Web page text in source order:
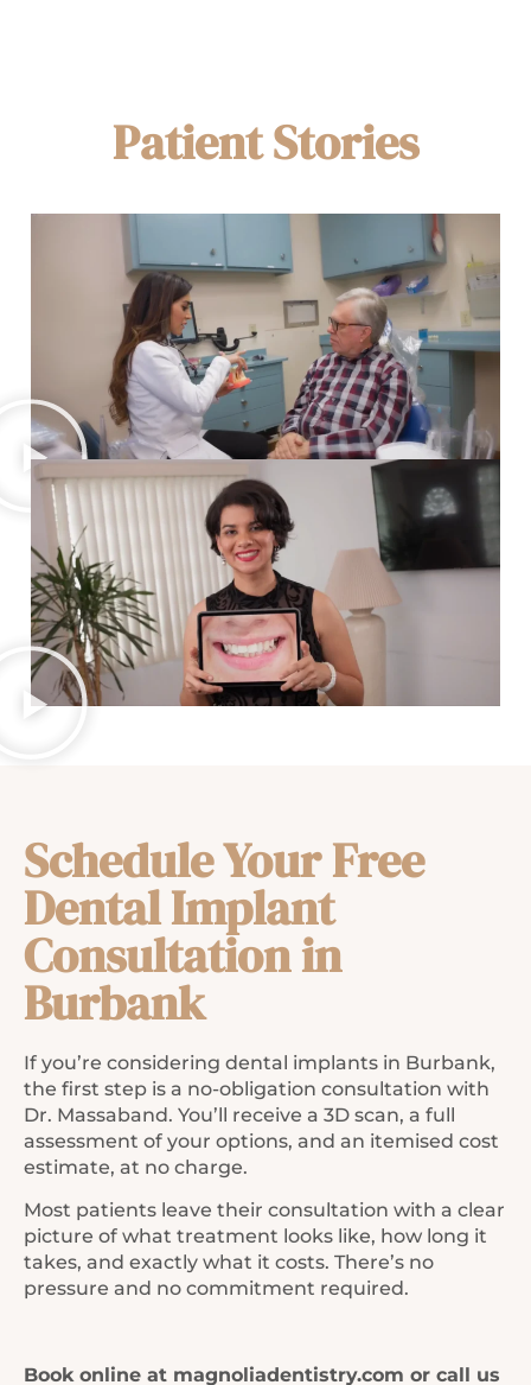
Patient Stories
Schedule Your Free
Dental Implant
Consultation in
Burbank
If you’re considering dental implants in Burbank,
the first step is a no-obligation consultation with
Dr. Massaband. You’ll receive a 3D scan, a full
assessment of your options, and an itemised cost
estimate, at no charge.
Most patients leave their consultation with a clear
picture of what treatment looks like, how long it
takes, and exactly what it costs. There’s no
pressure and no commitment required.
Book online at magnoliadentistry.com or call us